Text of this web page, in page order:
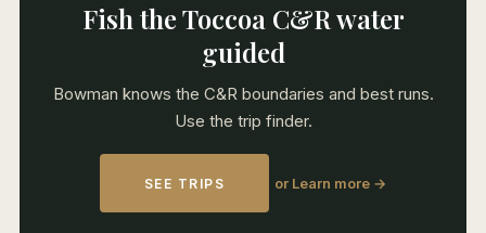
Fish the Toccoa C&R water
guided
Bowman knows the C&R boundaries and best runs.
Use the trip finder.
SEE TRIPS or Learn more →